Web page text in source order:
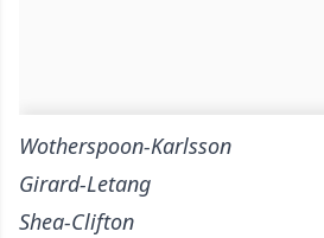
Wotherspoon-Karlsson
Girard-Letang
Shea-Clifton